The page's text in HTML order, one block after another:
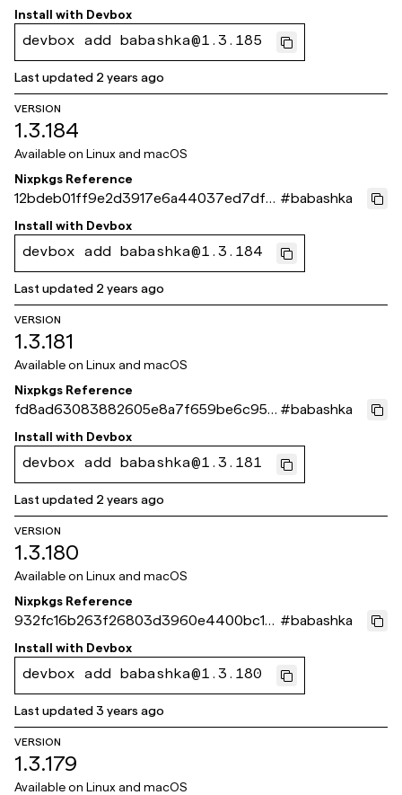
a51e5e2d2
Install with Devbox
devbox add babashka@1.3.185
Last updated 2 years ago
VERSION
1.3.184
Available on Linux and macOS
Nixpkgs Reference
12bdeb01ff9e2d3917e6a44037ed7df6
e6c3df9d
#babashka
Install with Devbox
devbox add babashka@1.3.184
Last updated 2 years ago
VERSION
1.3.181
Available on Linux and macOS
Nixpkgs Reference
fd8ad63083882605e8a7f659be6c950
9e6e28d28
#babashka
Install with Devbox
devbox add babashka@1.3.181
Last updated 2 years ago
VERSION
1.3.180
Available on Linux and macOS
Nixpkgs Reference
932fc16b263f26803d3960e4400bc13
dde84a972
#babashka
Install with Devbox
devbox add babashka@1.3.180
Last updated3 years ago
VERSION
1.3.179
Available on Linux and macOS